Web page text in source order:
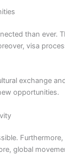
than ever.
visa
exchange
opportunities.
global